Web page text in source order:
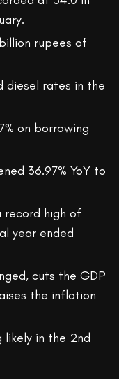
rupees of
diesel rates in the
on borrowing
36.97% YoY to
record high of
year ended
cuts the GDP
the inflation
likely in the 2nd